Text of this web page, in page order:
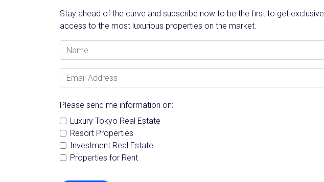
Stay ahead of the curve and subscribe now to be the first to get exclusive
access to the most luxurious properties on the market.
Name
Email Address
Please send me information on:
Luxury Tokyo Real Estate
Resort Properties
Investment Real Estate
Properties for Rent